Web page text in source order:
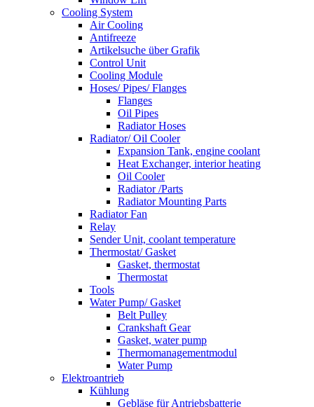
Cooling System
Air Cooling
Antifreeze
Artikelsuche über Grafik
Control Unit
Cooling Module
Hoses/ Pipes/ Flanges
Flanges
Oil Pipes
Radiator Hoses
Radiator/ Oil Cooler
Expansion Tank, engine coolant
Heat Exchanger, interior heating
Oil Cooler
Radiator /Parts
Radiator Mounting Parts
Radiator Fan
Relay
Sender Unit, coolant temperature
Thermostat/ Gasket
Gasket, thermostat
Thermostat
Tools
Water Pump/ Gasket
Belt Pulley
Crankshaft Gear
Gasket, water pump
Thermomanagementmodul
Water Pump
Elektroantrieb
Kühlung
Gebläse für Antriebsbatterie